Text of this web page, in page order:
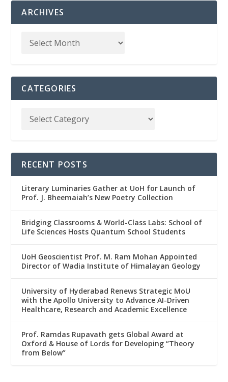
ARCHIVES
CATEGORIES
RECENT POSTS
Literary Luminaries Gather at UoH for Launch of
Prof. J. Bheemaiah’s New Poetry Collection
Bridging Classrooms & World-Class Labs: School of
Life Sciences Hosts Quantum School Students
UoH Geoscientist Prof. M. Ram Mohan Appointed
Director of Wadia Institute of Himalayan Geology
University of Hyderabad Renews Strategic MoU
with the Apollo University to Advance AI-Driven
Healthcare, Research and Academic Excellence
Prof. Ramdas Rupavath gets Global Award at
Oxford & House of Lords for Developing “Theory
from Below”